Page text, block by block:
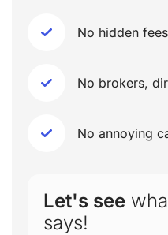
No hidden
No brokers,
No annoying
Let's see
says!